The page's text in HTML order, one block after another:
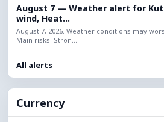
August 7 — Weather alert for
wind, Heat...
August 7, 2026. Weather conditions may
Main risks: Stron...
All alerts
Currency